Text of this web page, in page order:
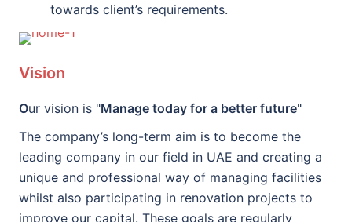
towards client’s requirements.
Vision
Our vision is "Manage today for a better future"
The company’s long-term aim is to become the
leading company in our field in UAE and creating a
unique and professional way of managing facilities
whilst also participating in renovation projects to
improve our capital. These goals are regularly